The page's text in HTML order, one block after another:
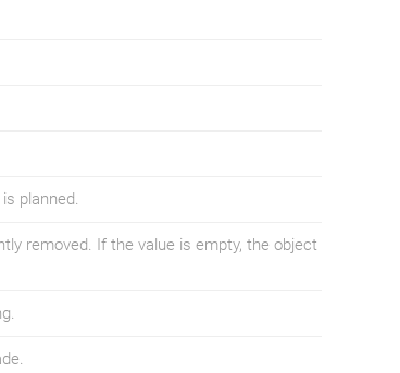
planned.
removed. If the value is empty, the object